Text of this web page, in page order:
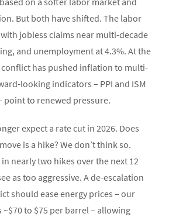
But both have shifted. The labor
jobless claims near multi-decade
and unemployment at 4.3%. At the
has pushed inflation to multi-
looking indicators – PPI and ISM
point to renewed pressure.
expect a rate cut in 2026. Does
is a hike? We don’t think so.
nearly two hikes over the next 12
as too aggressive. A de-escalation
should ease energy prices – our
to $75 per barrel – allowing